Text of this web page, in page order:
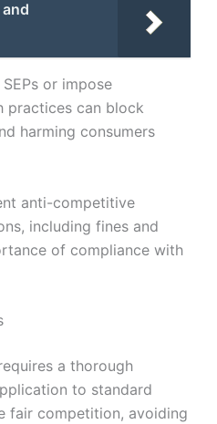
or impose
practices can block
harming consumers
anti-competitive
including fines and
of compliance with
a thorough
to standard
fair competition, avoiding